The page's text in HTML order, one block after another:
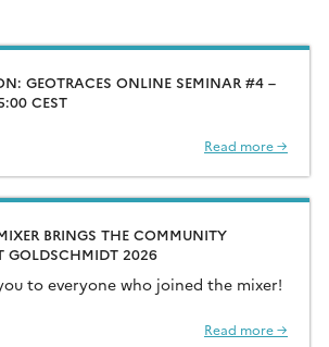
GEOTRACES ONLINE SEMINAR #4 –
CEST
Read more →
BRINGS THE COMMUNITY
GOLDSCHMIDT 2026
to everyone who joined the mixer!
Read more →